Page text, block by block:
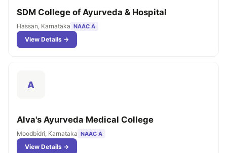
SDM College of Ayurveda & Hospital
Hassan, Karnataka NAAC A
View Details →
A
Alva's Ayurveda Medical College
Moodbidri, Karnataka NAAC A
View Details →